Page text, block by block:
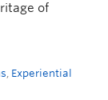
of
, Experiential